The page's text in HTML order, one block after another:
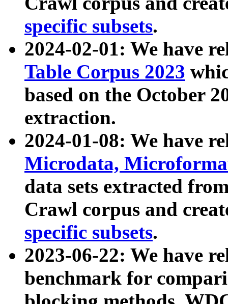
specific subsets.
2024-02-01: We have
Table Corpus 2023
based on the October
extraction.
2024-01-08: We have
Microdata,
data sets extracted
Crawl corpus and
specific subsets.
2023-06-22: We have
benchmark for